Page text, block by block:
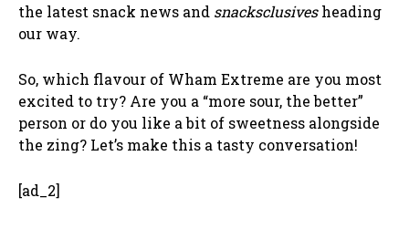
the latest snack news and snacksclusivesheading
our way.
So, which flavour of Wham Extreme are you most
excited to try? Are you a “more sour, the better”
person or do you like a bit of sweetness alongside
the zing? Let’s make this a tasty conversation!
[ad_2]